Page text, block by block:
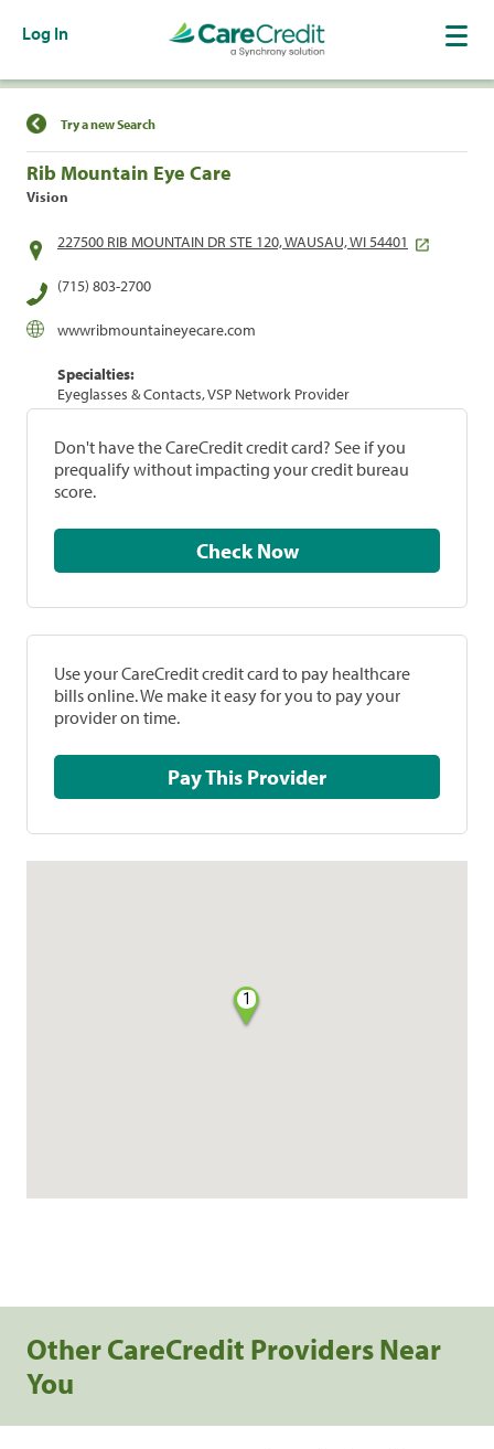
Log In
Find a Location
Try a new Search
Rib Mountain Eye Care
Vision
227500 RIB MOUNTAIN DR STE 120, WAUSAU, WI 54401
(715) 803-2700
wwwribmountaineyecare.com
Specialties:
Eyeglasses & Contacts, VSP Network Provider
Don't have the CareCredit credit card? See if you
prequalify without impacting your credit bureau
score.
Check Now
Use your CareCredit credit card to pay healthcare
bills online. We make it easy for you to pay your
provider on time.
Pay This Provider
1
Other CareCredit Providers Near
You